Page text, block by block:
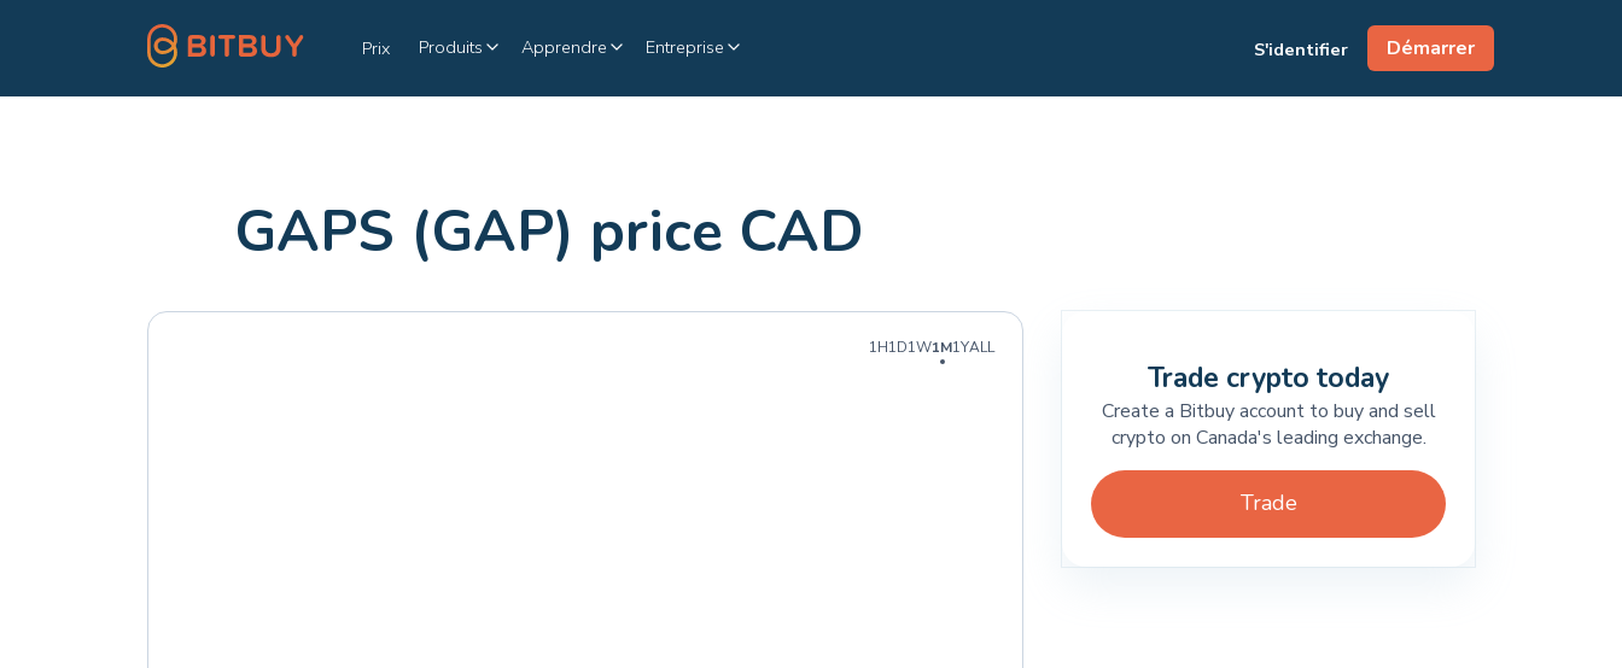
Prix Produits Apprendre Entreprise S'identifier Démarrer
GAPS (GAP) price CAD
1H1D1W1M1YALL
Trade crypto today
Create a Bitbuy account to buy and sell
crypto on Canada's leading exchange.
Trade